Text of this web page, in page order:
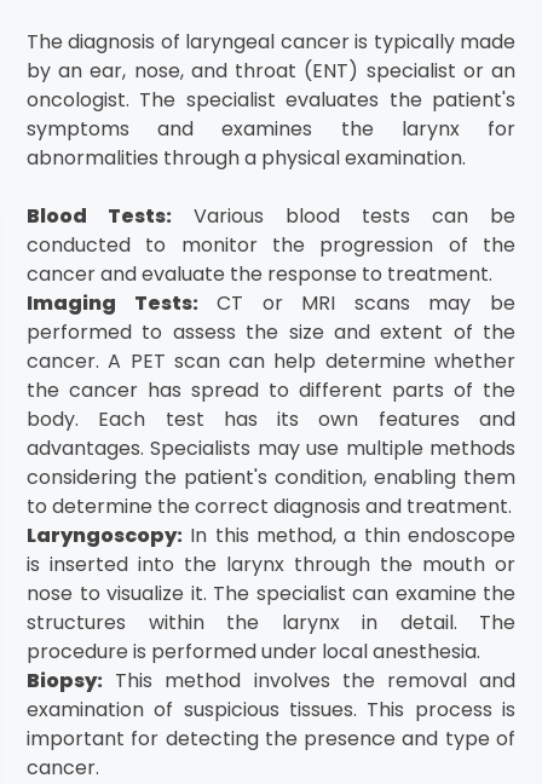
The diagnosis of laryngeal cancer is typically made
by an ear, nose, and throat (ENT) specialist or an
oncologist. The specialist evaluates the patient's
symptoms and examines the larynx for
abnormalities through a physical examination.
Blood Tests: Various blood tests can be
conducted to monitor the progression of the
cancer and evaluate the response to treatment.
Imaging Tests:CT or MRI scans may be
performed to assess the size and extent of the
cancer. A PET scan can help determine whether
the cancer has spread to different parts of the
body. Each test has its own features and
advantages. Specialists may use multiple methods
considering the patient's condition, enabling them
to determine the correct diagnosis and treatment.
Laryngoscopy: In this method, a thin endoscope
is inserted into the larynx through the mouth or
nose to visualize it. The specialist can examine the
structures within the larynx in detail. The
procedure is performed under local anesthesia.
Biopsy: This method involves the removal and
examination of suspicious tissues. This process is
important for detecting the presence and type of
cancer.